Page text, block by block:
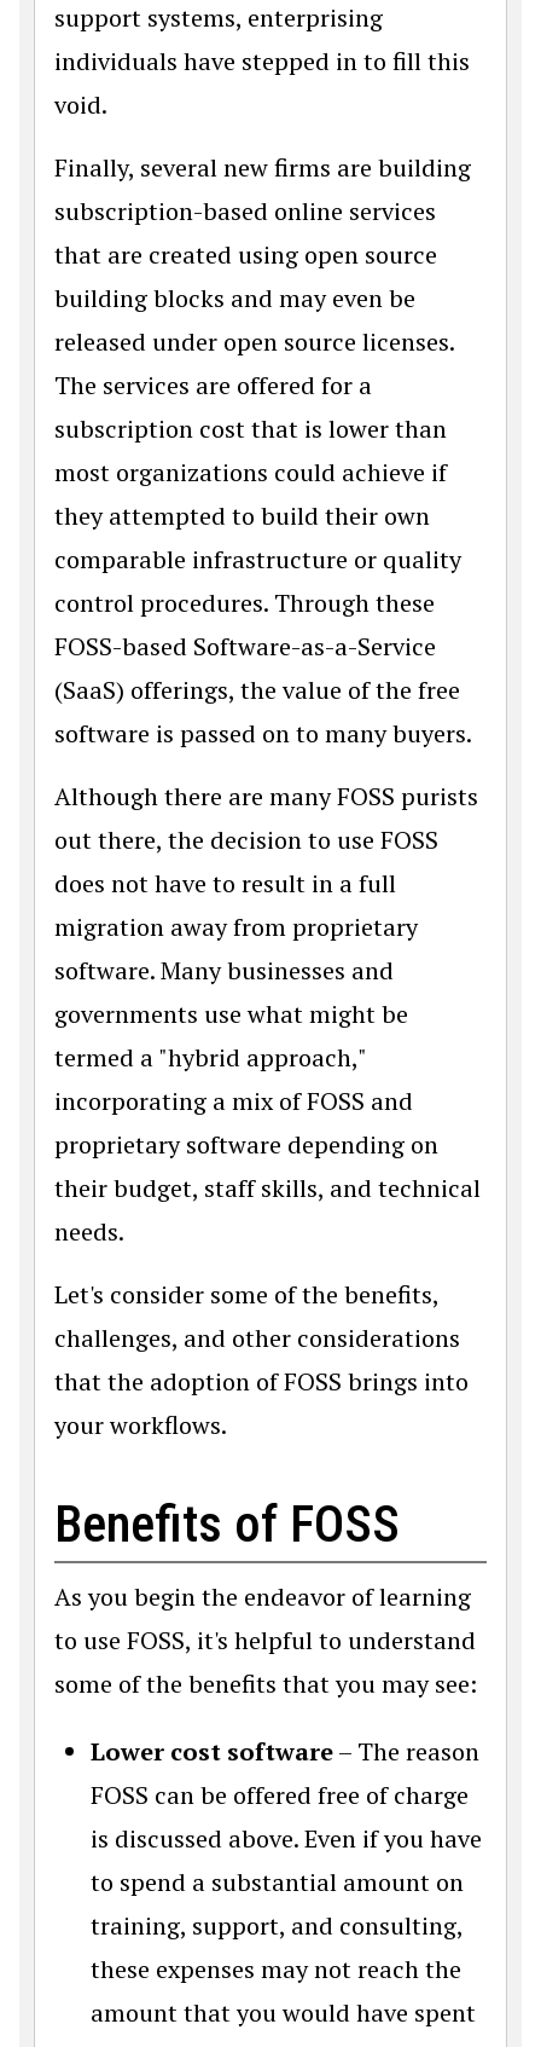
support systems, enterprising
individuals have stepped in to fill this
void.
Finally, several new firms are building
subscription-based online services
that are created using open source
building blocks and may even be
released under open source licenses.
The services are offered for a
subscription cost that is lower than
most organizations could achieve if
they attempted to build their own
comparable infrastructure or quality
control procedures. Through these
FOSS-based Software-as-a-Service
(SaaS) offerings, the value of the free
software is passed on to many buyers.
Although there are many FOSS purists
out there, the decision to use FOSS
does not have to result in a full
migration away from proprietary
software. Many businesses and
governments use what might be
termed a "hybrid approach,"
incorporating a mix of FOSS and
proprietary software depending on
their budget, staff skills, and technical
needs.
Let's consider some of the benefits,
challenges, and other considerations
that the adoption of FOSS brings into
your workflows.
Benefits of FOSS
As you begin the endeavor of learning
to use FOSS, it's helpful to understand
some of the benefits that you may see:
Lower cost software– The reason
FOSS can be offered free of charge
is discussed above. Even if you have
to spend a substantial amount on
training, support, and consulting,
these expenses may not reach the
amount that you would have spent